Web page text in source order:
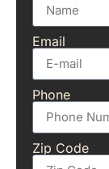
Email
Phone
Zip Code